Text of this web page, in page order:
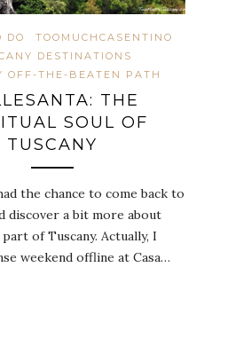
DO
TOOMUCHCASENTINO
DESTINATIONS
OFF-THE-BEATEN PATH
THE
SOUL OF
TUSCANY
the chance to come back to
discover a bit more about
of Tuscany. Actually, I
weekend offline at Casa…